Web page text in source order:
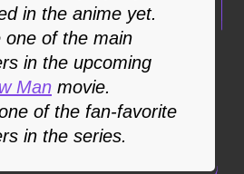
in the anime yet.
one of the main
in the upcoming
Man movie.
of the fan-favorite
in the series.